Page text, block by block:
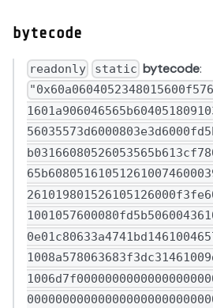
bytecode
readonly static bytecode: